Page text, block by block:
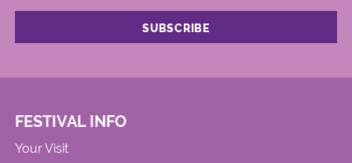
FESTIVAL INFO
Your Visit